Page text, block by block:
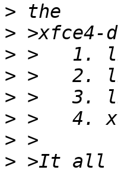
>
>
>
>
>
>
>
> >It all